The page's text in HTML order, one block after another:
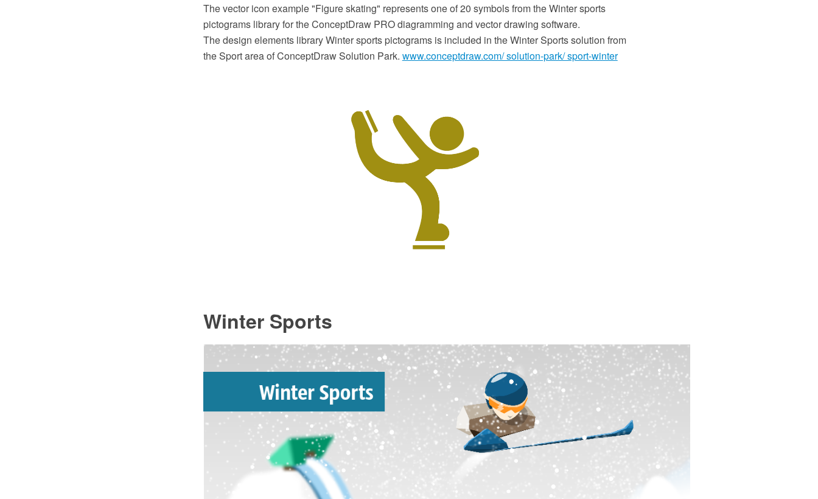
The vector icon example "Figure skating" represents one of 20 symbols from the Winter sports
pictograms library for the ConceptDraw PRO diagramming and vector drawing software.
The design elements library Winter sports pictograms is included in the Winter Sports solution from
the Sport area of ConceptDraw Solution Park. www.conceptdraw.com/ solution-park/ sport-winter
Winter Sports